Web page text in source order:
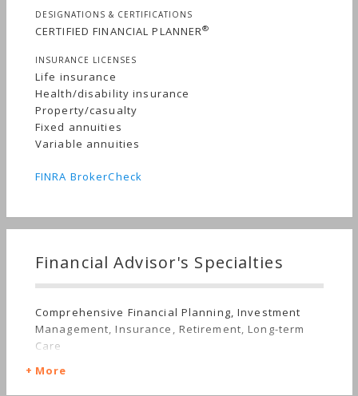
DESIGNATIONS & CERTIFICATIONS
CERTIFIED FINANCIAL PLANNER®
INSURANCE LICENSES
Life insurance
Health/disability insurance
Property/casualty
Fixed annuities
Variable annuities
FINRA BrokerCheck
Financial Advisor's Specialties
Comprehensive Financial Planning, Investment
Management, Insurance, Retirement, Long-term
Care
More